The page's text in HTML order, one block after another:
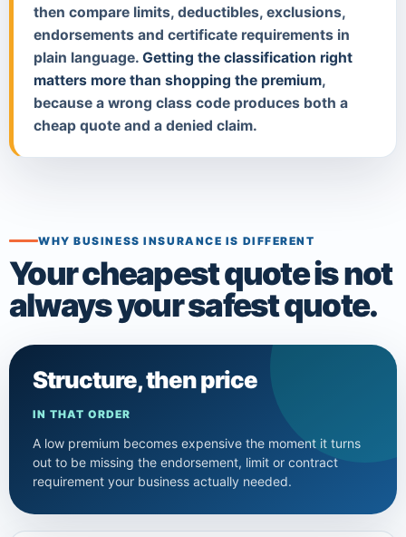
then compare limits, deductibles, exclusions,
endorsements and certificate requirements in
plain language. Getting the classification right
matters more than shopping the premium,
because a wrong class code produces both a
cheap quote and a denied claim.
WHY BUSINESS INSURANCE IS DIFFERENT
Your cheapest quote is not
always your safest quote.
Structure, then price
IN THAT ORDER
A low premium becomes expensive the moment it turns
out to be missing the endorsement, limit or contract
requirement your business actually needed.